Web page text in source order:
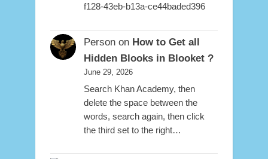
f128-43eb-b13a-ce44baded396
Personon How to Get all
Hidden Blooks in Blooket ?
June 29, 2026
Search Khan Academy, then
delete the space between the
words, search again, then click
the third set to the right…